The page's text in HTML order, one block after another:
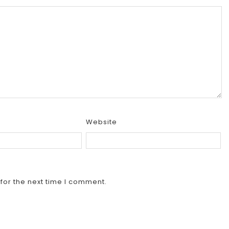
Website
the next time I comment.